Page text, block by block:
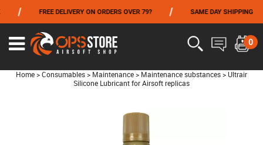
FREE DELIVERY ON ORDERS OVER 79? SAME DAY SHIPPING
0
Home > Consumables > Maintenance > Maintenance substances > Ultrair
Silicone Lubricant for Airsoft replicas